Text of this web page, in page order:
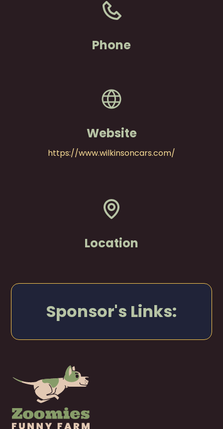
Phone
Website
https://www.wilkinsoncars.com/
Location
Sponsor's Links: